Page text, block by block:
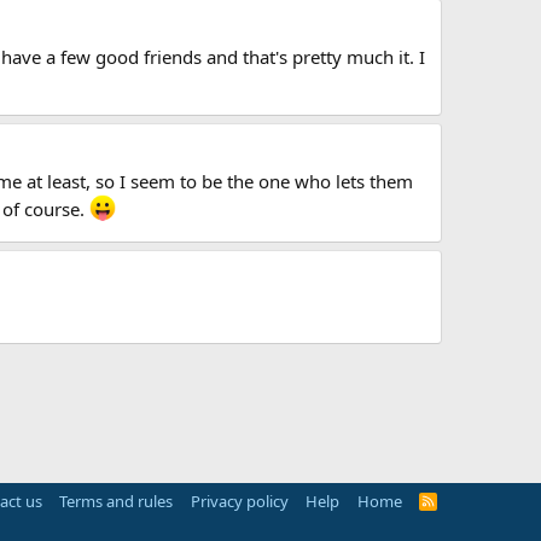
a few good friends and that's pretty much it. I
at least, so I seem to be the one who lets them
course.
us Terms and rules Privacy policy Help Home
R